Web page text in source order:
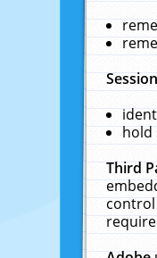
hold
Third
control